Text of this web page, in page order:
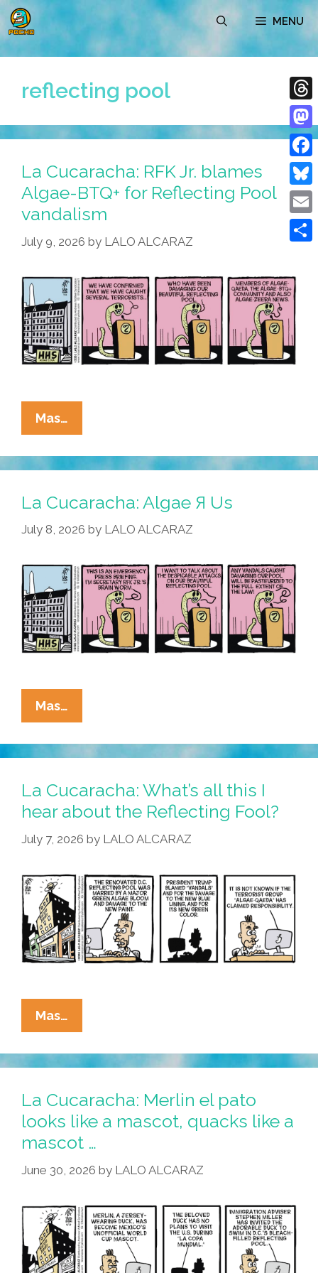
Skip
to
content
MENU
reflecting pool
La Cucaracha: RFK Jr. blames
Algae-BTQ+ for Reflecting Pool
vandalism
July 9, 2026 by LALO ALCARAZ
Mas…
Cucaracha:
RFK
Jr.
Algae-
BTQ+
Reflecting
Pool
Vandalism
La Cucaracha: Algae Я Us
July 8, 2026 by LALO ALCARAZ
Mas…
Cucaracha:
Algae
Я
La Cucaracha: What’s all this I
hear about the Reflecting Fool?
July 7, 2026 by LALO ALCARAZ
Mas…
Cucaracha:
What’s
All
I
Hear
About
The
Fool?
La Cucaracha: Merlin el pato
looks like a mascot, quacks like a
mascot …
June 30, 2026 by LALO ALCARAZ